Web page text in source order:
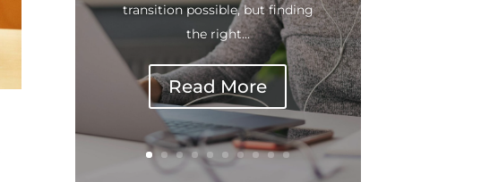
transition possible, but finding
the right...
Read More